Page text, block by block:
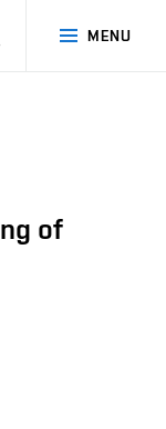
MENU
SEARCH
of